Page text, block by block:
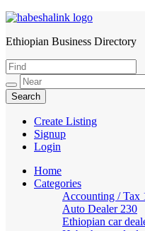
HabeshaLink
Ethiopian Business Directory
Create Listing
Signup
Login
Home
Categories
Accounting / Tax
Auto Dealer 230
Ethiopian car